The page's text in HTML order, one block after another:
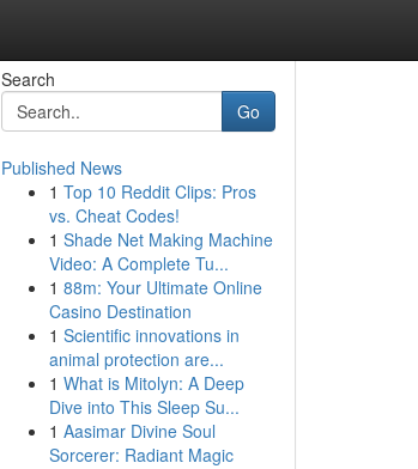
Search
Go
Published News
1 Top 10 Reddit Clips: Pros
vs. Cheat Codes!
1 Shade Net Making Machine
Video: A Complete Tu...
1 88m: Your Ultimate Online
Casino Destination
1 Scientific innovations in
animal protection are...
1 What is Mitolyn: A Deep
Dive into This Sleep Su...
1 Aasimar Divine Soul
Sorcerer: Radiant Magic